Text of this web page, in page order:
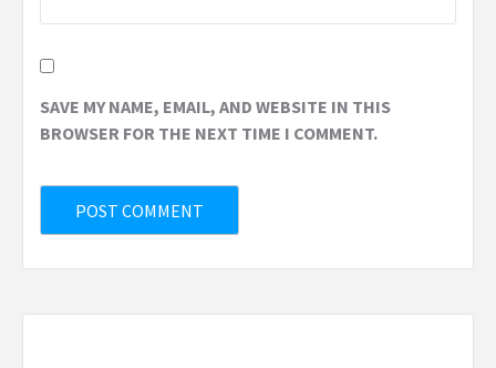
SAVE MY NAME, EMAIL, AND WEBSITE IN THIS
BROWSER FOR THE NEXT TIME I COMMENT.